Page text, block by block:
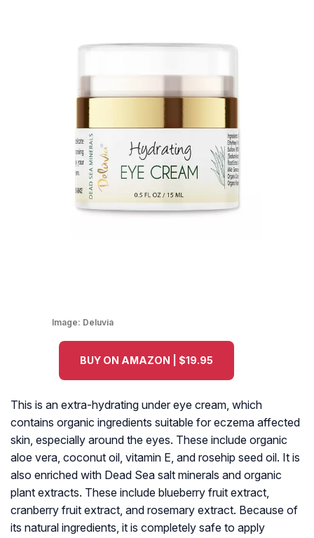
Image: Deluvia
BUY ON AMAZON | $19.95
This is an extra-hydrating under eye cream, which
contains organic ingredients suitable for eczema affected
skin, especially around the eyes. These include organic
aloe vera, coconut oil, vitamin E, and rosehip seed oil. It is
also enriched with Dead Sea salt minerals and organic
plant extracts. These include blueberry fruit extract,
cranberry fruit extract, and rosemary extract. Because of
its natural ingredients, it is completely safe to apply